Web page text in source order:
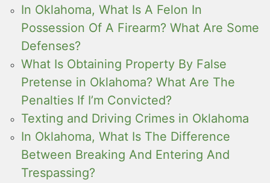
In Oklahoma, What Is A Felon In
Possession Of A Firearm? What Are Some
Defenses?
What Is Obtaining Property By False
Pretense in Oklahoma? What Are The
Penalties If I’m Convicted?
Texting and Driving Crimes in Oklahoma
In Oklahoma, What Is The Difference
Between Breaking And Entering And
Trespassing?